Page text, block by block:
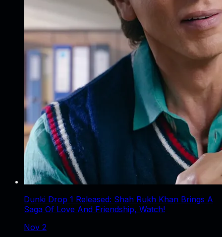
Dunki Drop 1 Released: Shah Rukh Khan Brings A
Saga Of Love And Friendship, Watch!
Nov 2